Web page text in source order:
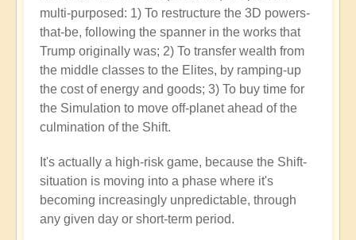
multi-purposed: 1) To restructure the 3D powers-
that-be, following the spanner in the works that
Trump originally was; 2) To transfer wealth from
the middle classes to the Elites, by ramping-up
the cost of energy and goods; 3) To buy time for
the Simulation to move off-planet ahead of the
culmination of the Shift.
It's actually a high-risk game, because the Shift-
situation is moving into a phase where it's
becoming increasingly unpredictable, through
any given day or short-term period.